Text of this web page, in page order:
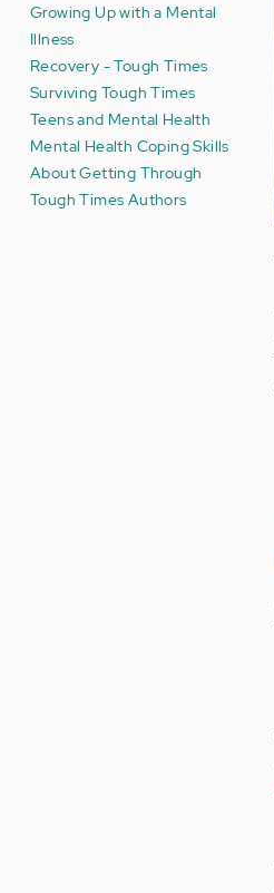
Growing Up with a Mental
Illness
Recovery - Tough Times
Surviving Tough Times
Teens and Mental Health
Mental Health Coping Skills
About Getting Through
Tough Times Authors